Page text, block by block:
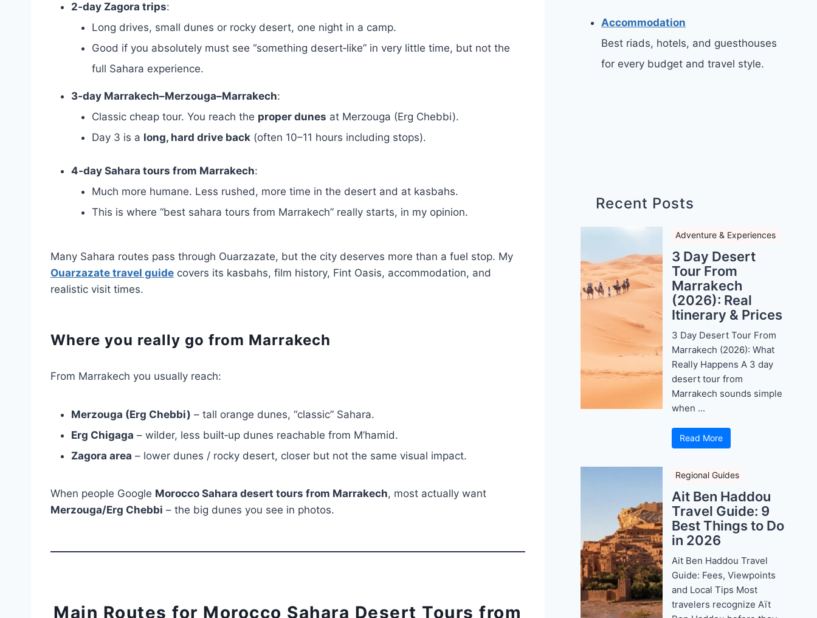
2‑day Zagora trips:
Long drives, small dunes or rocky desert, one night in a camp.
Good if you absolutely must see “something desert‑like” in very little time, but not the
full Sahara experience.
3‑day Marrakech–Merzouga–Marrakech:
Classic cheap tour. You reach the proper dunes at Merzouga (Erg Chebbi).
Day 3 is a long, hard drive back (often 10–11 hours including stops).
4‑day Sahara tours from Marrakech:
Much more humane. Less rushed, more time in the desert and at kasbahs.
This is where “best sahara tours from Marrakech” really starts, in my opinion.
Many Sahara routes pass through Ouarzazate, but the city deserves more than a fuel stop. My
Ouarzazate travel guide covers its kasbahs, film history, Fint Oasis, accommodation, and
realistic visit times.
Where you really go from Marrakech
From Marrakech you usually reach:
Merzouga (Erg Chebbi) – tall orange dunes, “classic” Sahara.
Erg Chigaga – wilder, less built‑up dunes reachable from M’hamid.
Zagora area – lower dunes / rocky desert, closer but not the same visual impact.
When people Google Morocco Sahara desert tours from Marrakech, most actually want
Merzouga/Erg Chebbi – the big dunes you see in photos.
Main Routes for Morocco Sahara Desert Tours from
Accommodation
Best riads, hotels, and guesthouses
for every budget and travel style.
Recent Posts
Adventure & Experiences
3 Day Desert
Tour From
Marrakech
(2026): Real
Itinerary & Prices
3 Day Desert Tour From
Marrakech (2026): What
Really Happens A 3 day
desert tour from
Marrakech sounds simple
when ...
Read More
Regional Guides
Ait Ben Haddou
Travel Guide: 9
Best Things to Do
in 2026
Ait Ben Haddou Travel
Guide: Fees, Viewpoints
and Local Tips Most
travelers recognize Aït